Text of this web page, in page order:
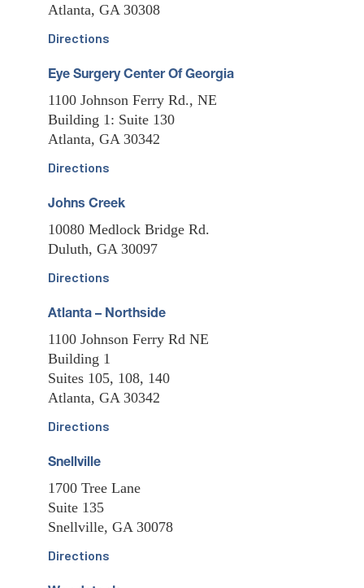
Atlanta, GA 30308
Directions
Eye Surgery Center Of Georgia
1100 Johnson Ferry Rd., NE
Building 1: Suite 130
Atlanta, GA 30342
Directions
Johns Creek
10080 Medlock Bridge Rd.
Duluth, GA 30097
Directions
Atlanta – Northside
1100 Johnson Ferry Rd NE
Building 1
Suites 105, 108, 140
Atlanta, GA 30342
Directions
Snellville
1700 Tree Lane
Suite 135
Snellville, GA 30078
Directions